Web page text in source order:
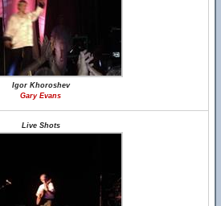
Igor Khoroshev
Gary Evans
Live Shots